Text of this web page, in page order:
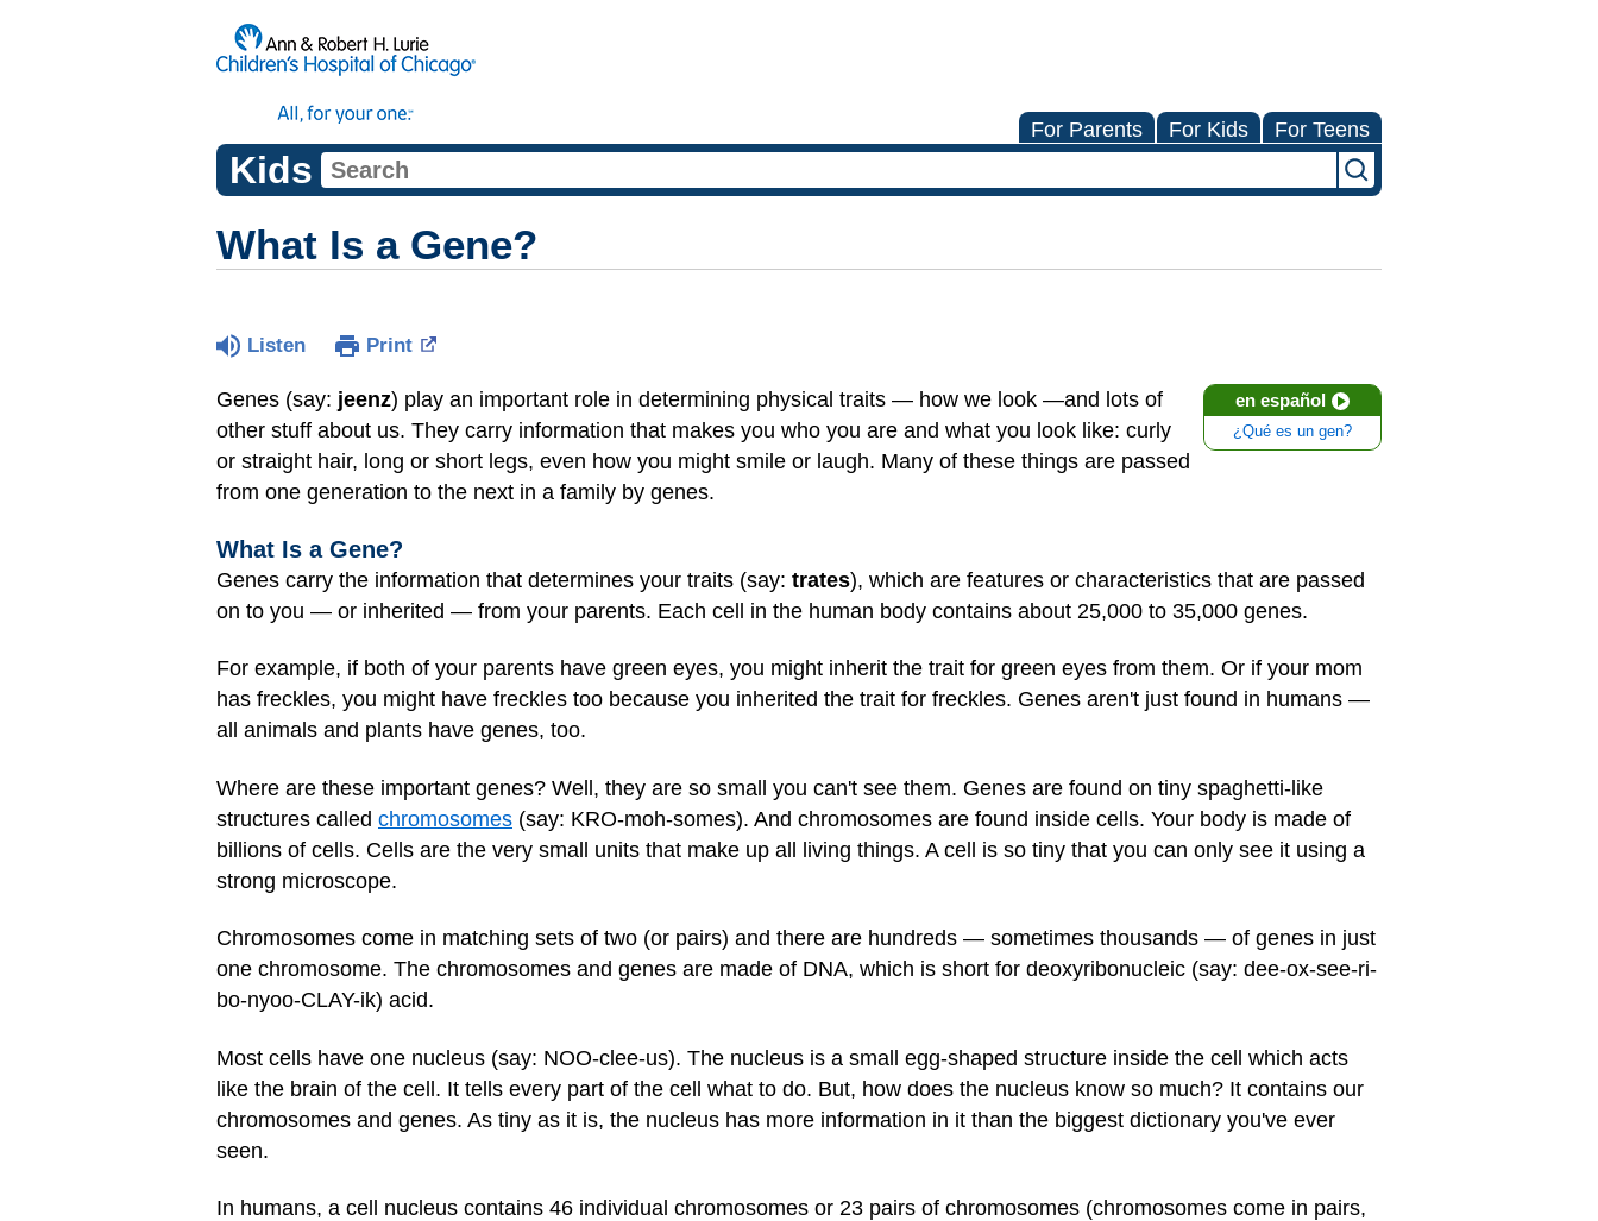
For Parents For Kids For Teens
Kids
What Is a Gene?
Listen Print
en español
¿Qué es un gen?
Genes (say: jeenz) play an important role in determining physical traits — how we look —and lots of
other stuff about us. They carry information that makes you who you are and what you look like: curly
or straight hair, long or short legs, even how you might smile or laugh. Many of these things are passed
from one generation to the next in a family by genes.
What Is a Gene?
Genes carry the information that determines your traits (say: trates), which are features or characteristics that are passed
on to you — or inherited — from your parents. Each cell in the human body contains about 25,000 to 35,000 genes.
For example, if both of your parents have green eyes, you might inherit the trait for green eyes from them. Or if your mom
has freckles, you might have freckles too because you inherited the trait for freckles. Genes aren't just found in humans —
all animals and plants have genes, too.
Where are these important genes? Well, they are so small you can't see them. Genes are found on tiny spaghetti-like
structures called chromosomes (say: KRO-moh-somes). And chromosomes are found inside cells. Your body is made of
billions of cells. Cells are the very small units that make up all living things. A cell is so tiny that you can only see it using a
strong microscope.
Chromosomes come in matching sets of two (or pairs) and there are hundreds — sometimes thousands — of genes in just
one chromosome. The chromosomes and genes are made of DNA, which is short for deoxyribonucleic (say: dee-ox-see-ri-
bo-nyoo-CLAY-ik) acid.
Most cells have one nucleus (say: NOO-clee-us). The nucleus is a small egg-shaped structure inside the cell which acts
like the brain of the cell. It tells every part of the cell what to do. But, how does the nucleus know so much? It contains our
chromosomes and genes. As tiny as it is, the nucleus has more information in it than the biggest dictionary you've ever
seen.
In humans, a cell nucleus contains 46 individual chromosomes or 23 pairs of chromosomes (chromosomes come in pairs,